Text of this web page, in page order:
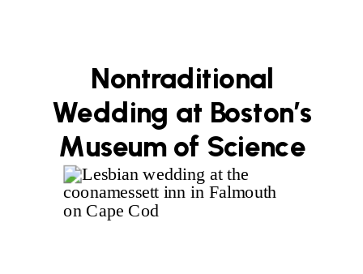
Nontraditional
Wedding at Boston’s
Museum of Science